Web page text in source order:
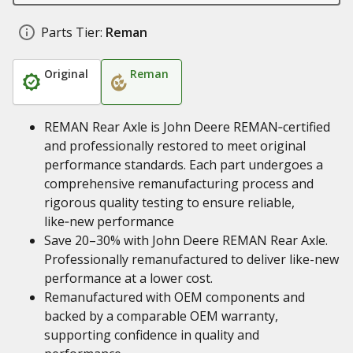
Parts Tier: Reman
Original Reman
REMAN Rear Axle is John Deere REMAN‑certified
and professionally restored to meet original
performance standards. Each part undergoes a
comprehensive remanufacturing process and
rigorous quality testing to ensure reliable,
like‑new performance
Save 20–30% with John Deere REMAN Rear Axle.
Professionally remanufactured to deliver like-new
performance at a lower cost.
Remanufactured with OEM components and
backed by a comparable OEM warranty,
supporting confidence in quality and